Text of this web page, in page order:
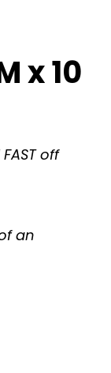
x 10
off
an